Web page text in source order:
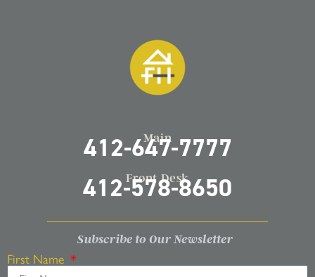
Main
412-647-7777
Front Desk
412-578-8650
Subscribe to Our Newsletter
First Name